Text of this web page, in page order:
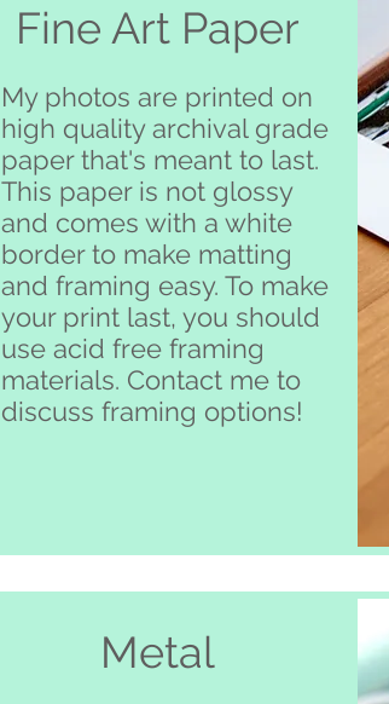
Fine Art Paper
My photos are printed on
high quality archival grade
paper that's meant to last.
This paper is not glossy
and comes with a white
border to make matting
and framing easy. To make
your print last, you should
use acid free framing
materials. Contact me to
discuss framing options!
Metal